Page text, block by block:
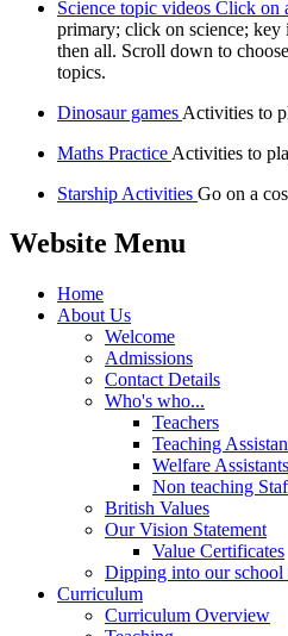
Science topic videos Click on
primary; click on science;
then all. Scroll down to
topics.
Dinosaur games Activities to
Maths Practice Activities to
Starship Activities Go on a
Website Menu
Home
About Us
Welcome
Admissions
Contact Details
Who's who...
Teachers
Teaching
Welfare Assistants
Non teaching
British Values
Our Vision Statement
Value Certificates
Dipping into our school
Curriculum
Curriculum Overview